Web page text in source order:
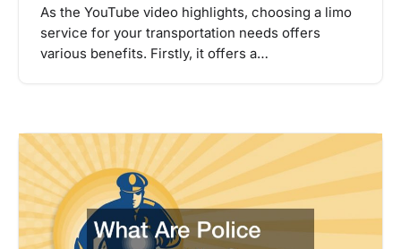
As the YouTube video highlights, choosing a limo
service for your transportation needs offers
various benefits. Firstly, it offers a…